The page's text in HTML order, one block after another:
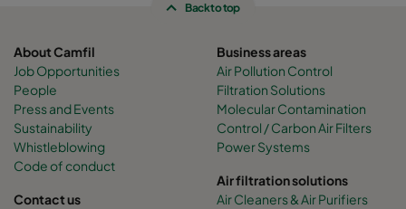
Back to top
About Camfil
Job Opportunities
People
Press and Events
Sustainability
Whistleblowing
Code of conduct
Contact us
Business areas
Air Pollution Control
Filtration Solutions
Molecular Contamination
Control / Carbon Air Filters
Power Systems
Air filtration solutions
Air Cleaners & Air Purifiers